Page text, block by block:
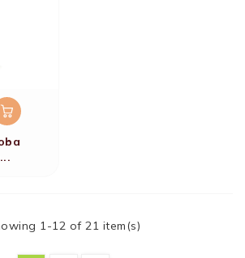
1-12 of 21 item(s)